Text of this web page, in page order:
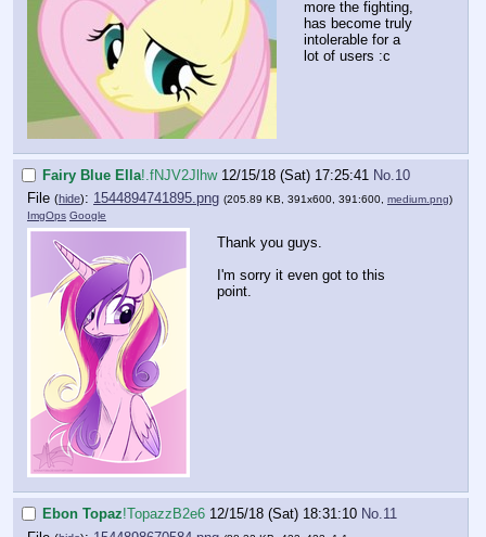
more the fighting,
has become truly
intolerable for a
lot of users :c
Fairy Blue Ella!.fNJV2Jlhw 12/15/18 (Sat) 17:25:41 No. 10
File (hide): 1544894741895.png (205.89 KB, 391x600, 391:600, medium.png)
ImgOps Google
Thank you guys.
I'm sorry it even got to this
point.
Ebon Topaz!TopazzB2e6 12/15/18 (Sat) 18:31:10 No.11